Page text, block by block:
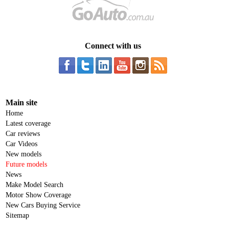
Connect with us
Main site
Home
Latest coverage
Car reviews
Car Videos
New models
Future models
News
Make Model Search
Motor Show Coverage
New Cars Buying Service
Sitemap